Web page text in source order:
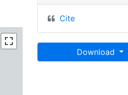
Cite
Download